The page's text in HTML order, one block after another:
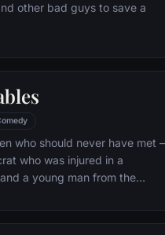
other bad guys to save a
who should never have met –
who was injured in a
a young man from the